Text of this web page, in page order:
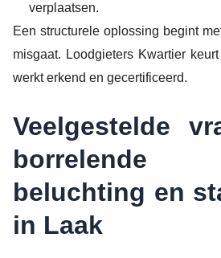
verplaatsen.
Een structurele oplossing begint
misgaat. Loodgieters Kwartier
werkt erkend en gecertificeerd.
Veelgestelde
borrelende
beluchting en
in Laak